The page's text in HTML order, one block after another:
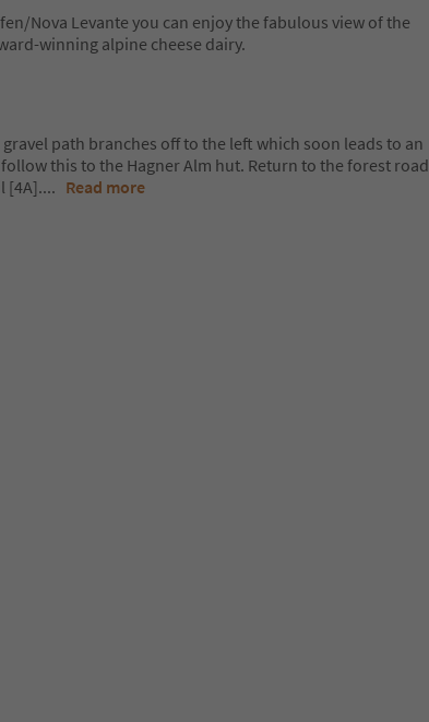
Nova Levante you can enjoy the fabulous view of the
winning alpine cheese dairy.
path branches off to the left which soon leads to an
this to the Hagner Alm hut. Return to the forest road
[4A].... Read more